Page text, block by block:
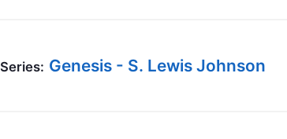
BC GROUPS
Series: Genesis - S. Lewis Johnson